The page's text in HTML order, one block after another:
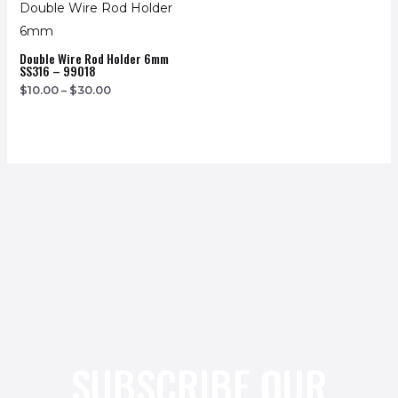
Double Wire Rod Holder 6mm
SS316 – 99018
$10.00 – $30.00